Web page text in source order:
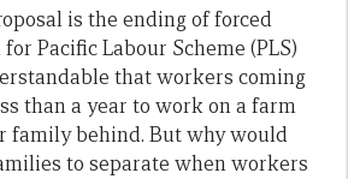
is the ending of forced
Pacific Labour Scheme (PLS)
that workers coming
than a year to work on a farm
family behind. But why would
to separate when workers